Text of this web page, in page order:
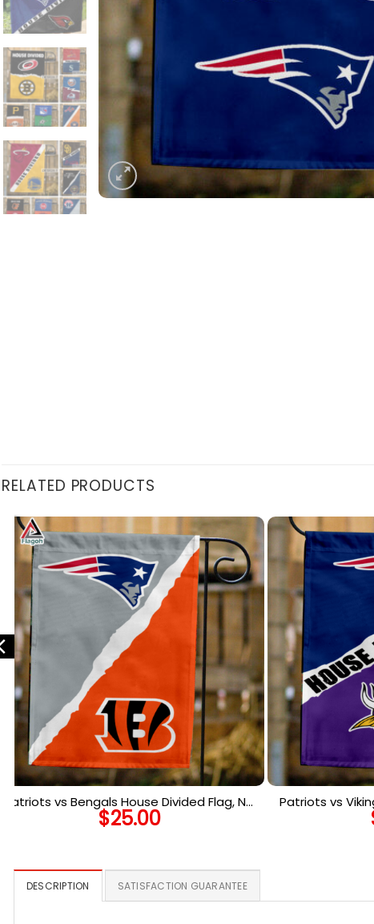
RELATED PRODUCTS
Patriots vs Bengals House Divided Flag, NFL
House Divided Flag
$25.00
Patriots vs
DESCRIPTION SATISFACTION GUARANTEE